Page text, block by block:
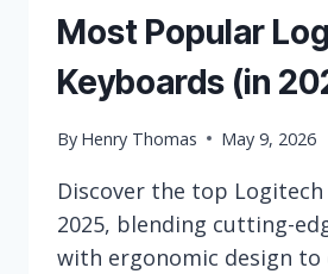
Most Popular
Keyboards (in
By Henry Thomas May 9, 2026
Discover the top
2025, blending cutting-
with ergonomic design to